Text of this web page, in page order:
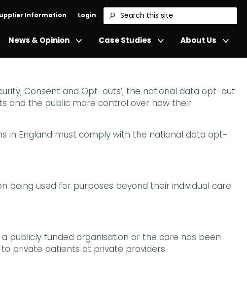
Information Login
Search
News & Opinion Case Studies About Us
Consent and Opt-outs’, the national data opt-out
and the public more control over how their
in England must comply with the national data opt-
used for purposes beyond their individual care
publicly funded organisation or the care has been
private patients at private providers.